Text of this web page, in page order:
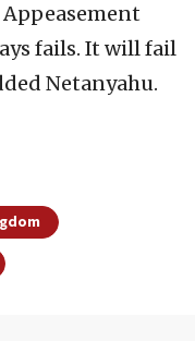
fails. It will fail
Netanyahu.